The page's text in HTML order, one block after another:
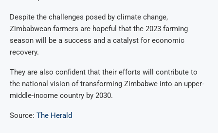
Despite the challenges posed by climate change,
Zimbabwean farmers are hopeful that the 2023 farming
season will be a success and a catalyst for economic
recovery.
They are also confident that their efforts will contribute to
the national vision of transforming Zimbabwe into an upper-
middle-income country by 2030.
Source: The Herald